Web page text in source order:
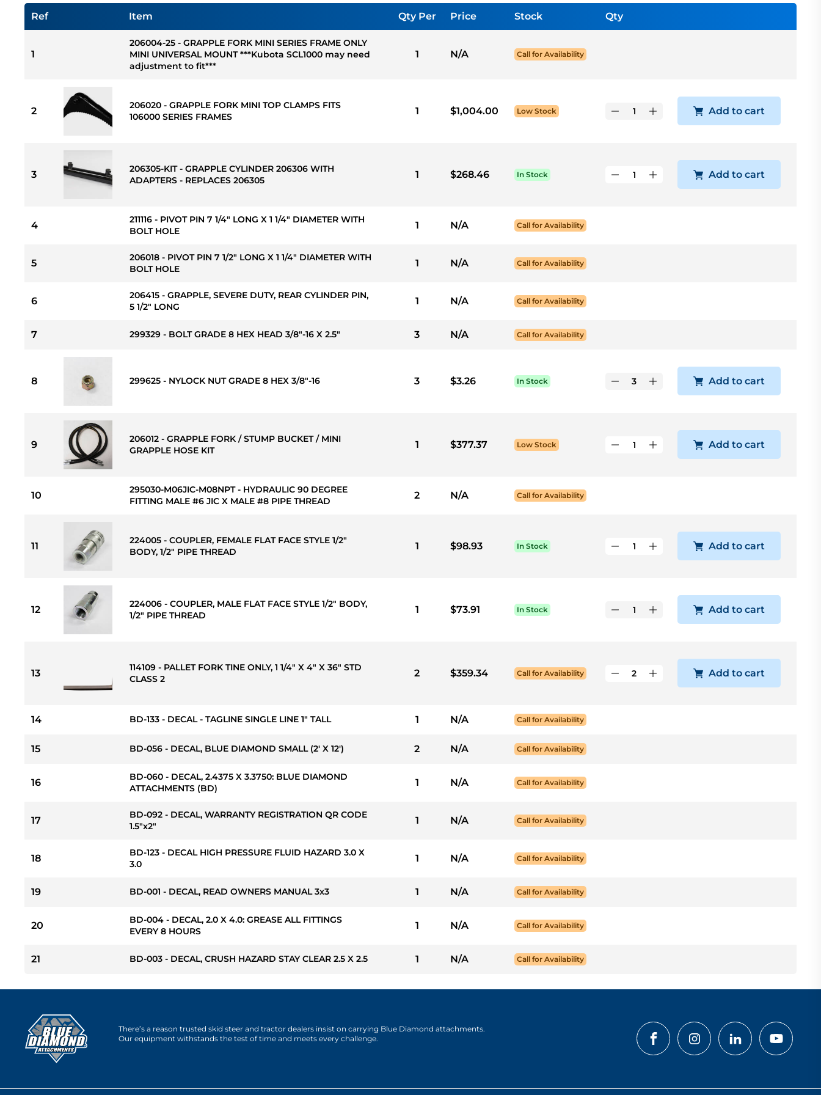
Ref Item Qty Per Price Stock Qty
1
206004-25 - GRAPPLE FORK MINI SERIES FRAME ONLY
MINI UNIVERSAL MOUNT ***Kubota SCL1000 may need
adjustment to fit***
1 N/A Call for Availability
2
206020 - GRAPPLE FORK MINI TOP CLAMPS FITS
106000 SERIES FRAMES
1 $1,004.00 Low Stock Add to cart
3
206305-KIT - GRAPPLE CYLINDER 206306 WITH
ADAPTERS - REPLACES 206305
1 $268.46 In Stock Add to cart
4
211116 - PIVOT PIN 7 1/4" LONG X 1 1/4" DIAMETER WITH
BOLT HOLE
1 N/A Call for Availability
5
206018 - PIVOT PIN 7 1/2" LONG X 1 1/4" DIAMETER WITH
BOLT HOLE
1 N/A Call for Availability
6
206415 - GRAPPLE, SEVERE DUTY, REAR CYLINDER PIN,
5 1/2" LONG
1 N/A Call for Availability
7 299329 - BOLT GRADE 8 HEX HEAD 3/8"-16 X 2.5" 3 N/A Call for Availability
8 299625 - NYLOCK NUT GRADE 8 HEX 3/8"-16 3 $3.26 In Stock Add to cart
9
206012 - GRAPPLE FORK / STUMP BUCKET / MINI
GRAPPLE HOSE KIT
1 $377.37 Low Stock Add to cart
10
295030-M06JIC-M08NPT - HYDRAULIC 90 DEGREE
FITTING MALE #6 JIC X MALE #8 PIPE THREAD
2 N/A Call for Availability
11
224005 - COUPLER, FEMALE FLAT FACE STYLE 1/2"
BODY, 1/2" PIPE THREAD
1 $98.93 In Stock Add to cart
12
224006 - COUPLER, MALE FLAT FACE STYLE 1/2" BODY,
1/2" PIPE THREAD
1 $73.91 In Stock Add to cart
13
114109 - PALLET FORK TINE ONLY, 1 1/4" X 4" X 36" STD
CLASS 2
2 $359.34 Call for Availability Add to cart
14 BD-133 - DECAL - TAGLINE SINGLE LINE 1" TALL 1 N/A Call for Availability
15 BD-056 - DECAL, BLUE DIAMOND SMALL (2' X 12') 2 N/A Call for Availability
16
BD-060 - DECAL, 2.4375 X 3.3750: BLUE DIAMOND
ATTACHMENTS (BD)
1 N/A Call for Availability
17
BD-092 - DECAL, WARRANTY REGISTRATION QR CODE
1.5"x2"
1 N/A Call for Availability
18
BD-123 - DECAL HIGH PRESSURE FLUID HAZARD 3.0 X
3.0
1 N/A Call for Availability
19 BD-001 - DECAL, READ OWNERS MANUAL 3x3 1 N/A Call for Availability
20
BD-004 - DECAL, 2.0 X 4.0: GREASE ALL FITTINGS
EVERY 8 HOURS
1 N/A Call for Availability
21 BD-003 - DECAL, CRUSH HAZARD STAY CLEAR 2.5 X 2.5 1 N/A Call for Availability
There’s a reason trusted skid steer and tractor dealers insist on carrying Blue Diamond attachments.
Our equipment withstands the test of time and meets every challenge.